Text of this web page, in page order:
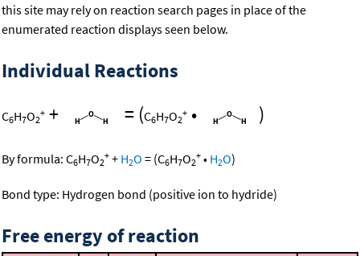
this site may rely on reaction search pages in place of the
enumerated reaction displays seen below.
Individual Reactions
C6H7O2
+ + = (C6H7O2
+ • )
By formula: C6H7O2
+ + H2O = (C6H7O2
+ • H2O)
Bond type: Hydrogen bond (positive ion to hydride)
Free energy of reaction